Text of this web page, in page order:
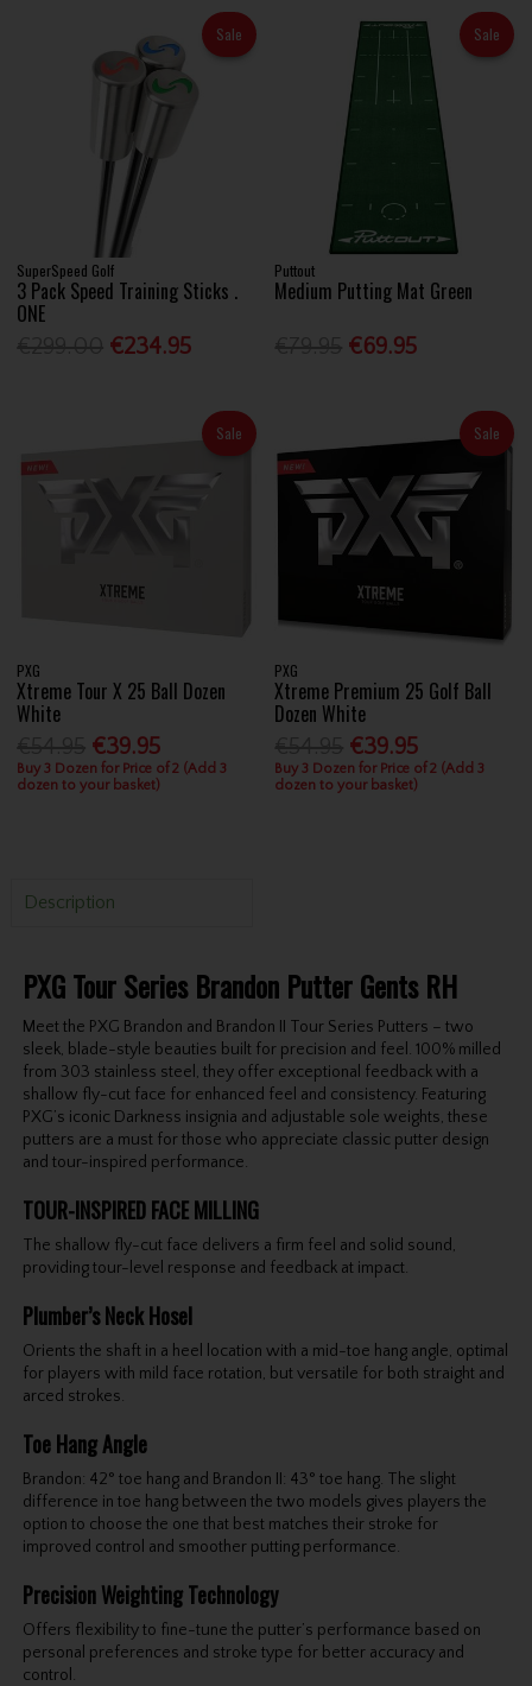
Sale
SuperSpeed Golf
3 Pack Speed Training Sticks .
ONE
€234.95
Sale
Puttout
Medium Putting Mat Green
€69.95
Sale
PXG
Xtreme Tour X 25 Ball Dozen
White
€39.95
Buy 3 Dozen for Price of 2 (Add 3
dozen to your basket)
Sale
PXG
Xtreme Premium 25 Golf Ball
Dozen White
€39.95
Buy 3 Dozen for Price of 2 (Add 3
dozen to your basket)
Description
PXG Tour Series Brandon Putter Gents RH
Meet the PXG Brandon and Brandon II Tour Series Putters – two
sleek, blade-style beauties built for precision and feel. 100% milled
from 303 stainless steel, they offer exceptional feedback with a
shallow fly-cut face for enhanced feel and consistency. Featuring
PXG’s iconic Darkness insignia and adjustable sole weights, these
putters are a must for those who appreciate classic putter design
and tour-inspired performance.
TOUR-INSPIRED FACE MILLING
The shallow fly-cut face delivers a firm feel and solid sound,
providing tour-level response and feedback at impact.
Plumber’s Neck Hosel
Orients the shaft in a heel location with a mid-toe hang angle, optimal
for players with mild face rotation, but versatile for both straight and
arced strokes.
Toe Hang Angle
Brandon: 42° toe hang and Brandon II: 43° toe hang. The slight
difference in toe hang between the two models gives players the
option to choose the one that best matches their stroke for
improved control and smoother putting performance.
Precision Weighting Technology
Offers flexibility to fine-tune the putter’s performance based on
personal preferences and stroke type for better accuracy and
control.